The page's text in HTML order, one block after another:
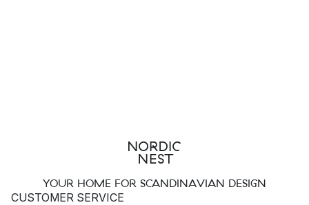
YOUR HOME FOR SCANDINAVIAN DESIGN
CUSTOMER SERVICE